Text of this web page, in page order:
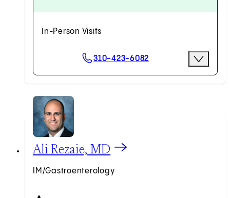
In-Person Visits
Scheduling Options310-423-6082 More
Request an Appointment
View Ali Rezaie, MD profile
Ali Rezaie, MD
IM/Gastroenterology